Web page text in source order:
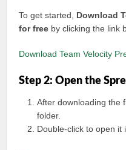
To get started, Download
for free by clicking the link
Download Team Velocity
Step 2: Open the
After downloading the
folder.
Double-click to open it